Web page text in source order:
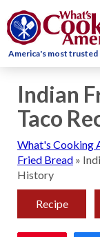
America's most trusted
Indian
Taco
What's Cooking
Fried Bread »
History
Recipe